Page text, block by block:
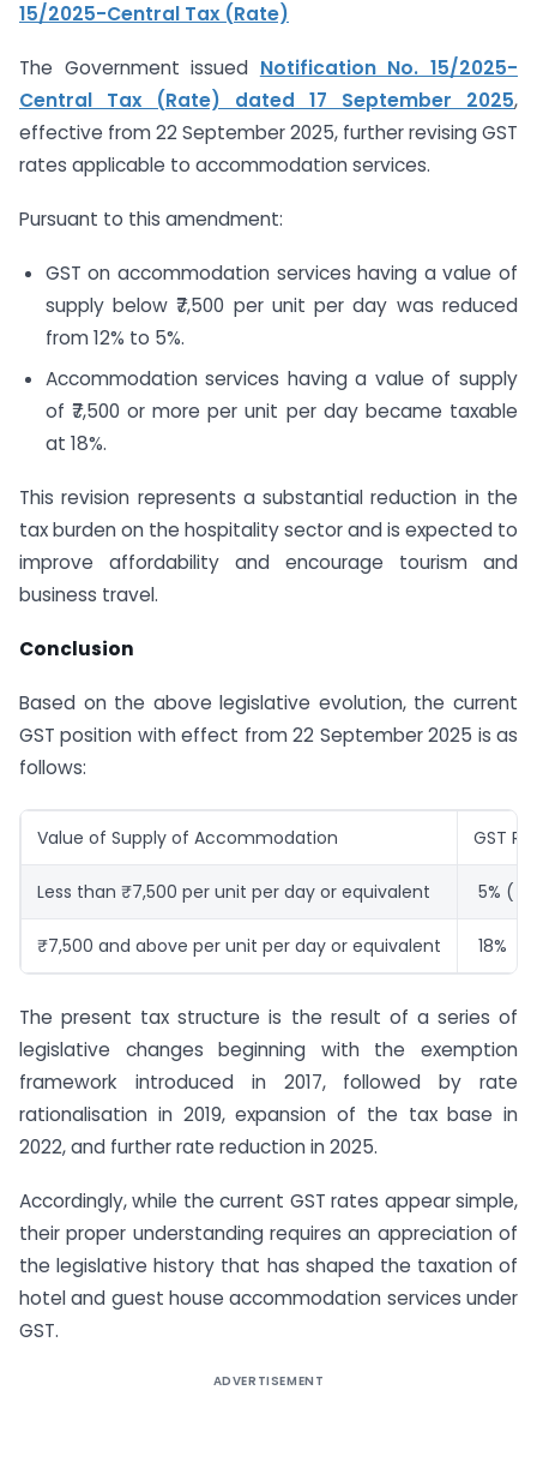
15/2025-Central Tax (Rate)
The Government issued Notification No. 15/2025-
Central Tax (Rate) dated 17 September 2025,
effective from 22 September 2025, further revising GST
rates applicable to accommodation services.
Pursuant to this amendment:
GST on accommodation services having a value of
supply below ₹7,500 per unit per day was reduced
from 12% to 5%.
Accommodation services having a value of supply
of ₹7,500 or more per unit per day became taxable
at 18%.
This revision represents a substantial reduction in the
tax burden on the hospitality sector and is expected to
improve affordability and encourage tourism and
business travel.
Conclusion
Based on the above legislative evolution, the current
GST position with effect from 22 September 2025 is as
follows:
Value of Supply of Accommodation GST
Less than ₹7,500 per unit per day or equivalent 5% (
₹7,500 and above per unit per day or equivalent 18%
The present tax structure is the result of a series of
legislative changes beginning with the exemption
framework introduced in 2017, followed by rate
rationalisation in 2019, expansion of the tax base in
2022, and further rate reduction in 2025.
Accordingly, while the current GST rates appear simple,
their proper understanding requires an appreciation of
the legislative history that has shaped the taxation of
hotel and guest house accommodation services under
GST.
ADVERTISEMENT